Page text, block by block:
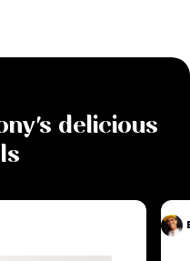
's delicious